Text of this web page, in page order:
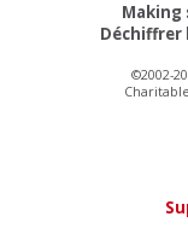
Making
Déchiffrer
©2002-